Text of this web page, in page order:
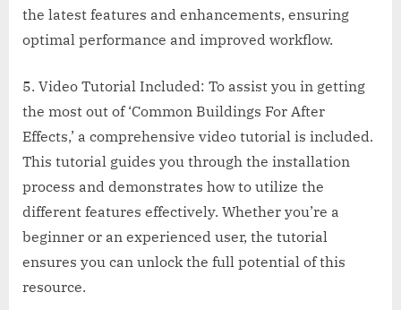
the latest features and enhancements, ensuring
optimal performance and improved workflow.
5. Video Tutorial Included: To assist you in getting
the most out of ‘Common Buildings For After
Effects,’ a comprehensive video tutorial is included.
This tutorial guides you through the installation
process and demonstrates how to utilize the
different features effectively. Whether you’re a
beginner or an experienced user, the tutorial
ensures you can unlock the full potential of this
resource.